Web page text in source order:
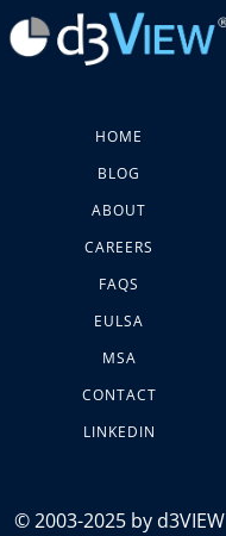
HOME
BLOG
ABOUT
CAREERS
FAQS
EULSA
MSA
CONTACT
LINKEDIN
© 2003-2025 by d3VIEW